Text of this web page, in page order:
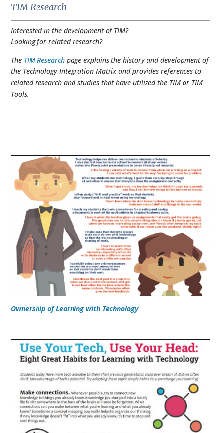
TIM Research
Interested in the development of TIM?
Looking for related research?
The TIM Research page explains the history and development of
the Technology Integration Matrix and provides references to
related research and studies that have utilized the TIM or TIM
Tools.
Ownership of Learning with Technology